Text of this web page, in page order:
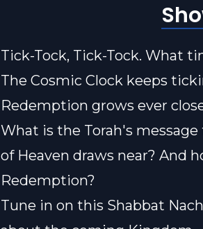
Tick-Tock, Tick-Tock. What
The Cosmic Clock keeps
Redemption grows ever
What is the Torah's
of Heaven draws near? And
Redemption?
Tune in on this Shabbat